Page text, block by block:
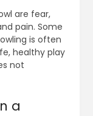
are fear,
pain. Some
is often
healthy play
not
a